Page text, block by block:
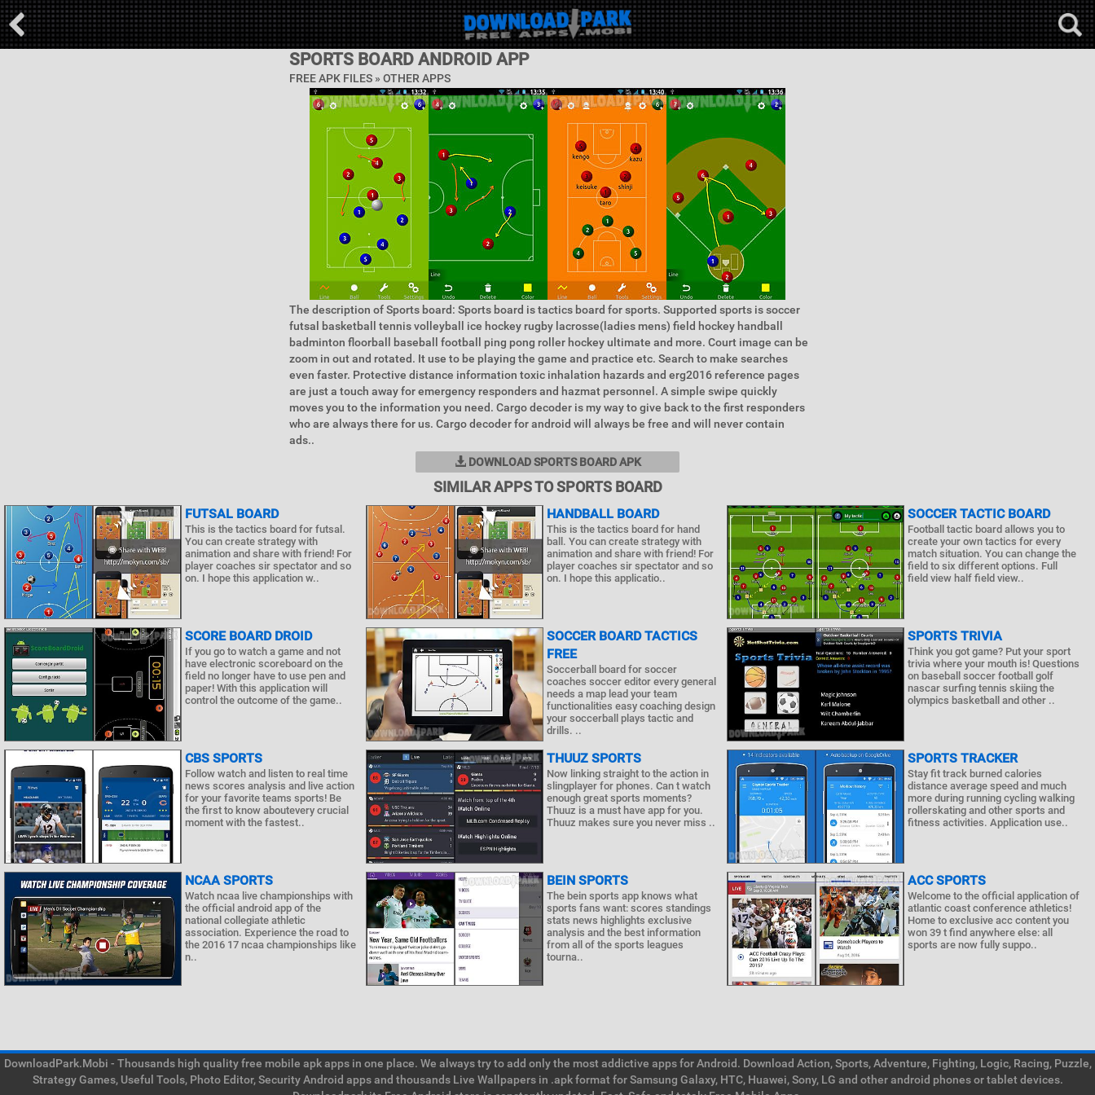
SPORTS BOARD ANDROID APP
FREE APK FILES » OTHER APPS
The description of Sports board: Sports board is tactics board for sports. Supported sports is soccer
futsal basketball tennis volleyball ice hockey rugby lacrosse(ladies mens) field hockey handball
badminton floorball baseball football ping pong roller hockey ultimate and more. Court image can be
zoom in out and rotated. It use to be playing the game and practice etc. Search to make searches
even faster. Protective distance information toxic inhalation hazards and erg2016 reference pages
are just a touch away for emergency responders and hazmat personnel. A simple swipe quickly
moves you to the information you need. Cargo decoder is my way to give back to the first responders
who are always there for us. Cargo decoder for android will always be free and will never contain
ads..
DOWNLOAD SPORTS BOARD APK
SIMILAR APPS TO SPORTS BOARD
FUTSAL BOARD
This is the tactics board for futsal.
You can create strategy with
animation and share with friend! For
player coaches sir spectator and so
on. I hope this application w..
HANDBALL BOARD
This is the tactics board for hand
ball. You can create strategy with
animation and share with friend! For
player coaches sir spectator and so
on. I hope this applicatio..
SOCCER TACTIC BOARD
Football tactic board allows you to
create your own tactics for every
match situation. You can change the
field to six different options. Full
field view half field view..
SCORE BOARD DROID
If you go to watch a game and not
have electronic scoreboard on the
field no longer have to use pen and
paper! With this application will
control the outcome of the game..
SOCCER BOARD TACTICS
FREE
Soccerball board for soccer
coaches soccer editor every general
needs a map lead your team
functionalities easy coaching design
your soccerball plays tactic and
drills. ..
SPORTS TRIVIA
Think you got game? Put your sport
trivia where your mouth is! Questions
on baseball soccer football golf
nascar surfing tennis skiing the
olympics basketball and other ..
CBS SPORTS
Follow watch and listen to real time
news scores analysis and live action
for your favorite teams sports! Be
the first to know aboutevery crucial
moment with the fastest..
THUUZ SPORTS
Now linking straight to the action in
slingplayer for phones. Can t watch
enough great sports moments?
Thuuz is a must have app for you.
Thuuz makes sure you never miss ..
SPORTS TRACKER
Stay fit track burned calories
distance average speed and much
more during running cycling walking
rollerskating and other sports and
fitness activities. Application use..
NCAA SPORTS
Watch ncaa live championships with
the official android app of the
national collegiate athletic
association. Experience the road to
the 2016 17 ncaa championships like
n..
BEIN SPORTS
The bein sports app knows what
sports fans want: scores standings
stats news highlights exclusive
analysis and the best information
from all of the sports leagues
tourna..
ACC SPORTS
Welcome to the official application of
atlantic coast conference athletics!
Home to exclusive acc content you
won 39 t find anywhere else: all
sports are now fully suppo..
DownloadPark.Mobi - Thousands high quality free mobile apk apps in one place. We always try to add only the most addictive apps for Android. Download Action, Sports, Adventure, Fighting, Logic, Racing, Puzzle,
Strategy Games, Useful Tools, Photo Editor, Security Android apps and thousands Live Wallpapers in .apk format for Samsung Galaxy, HTC, Huawei, Sony, LG and other android phones or tablet devices.